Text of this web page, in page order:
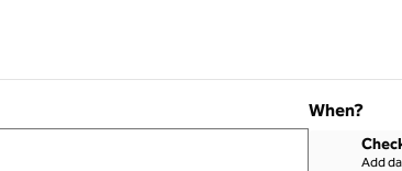
When?
Add